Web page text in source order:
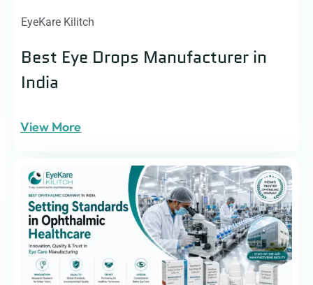
EyeKare Kilitch
Best Eye Drops Manufacturer in
India
View More